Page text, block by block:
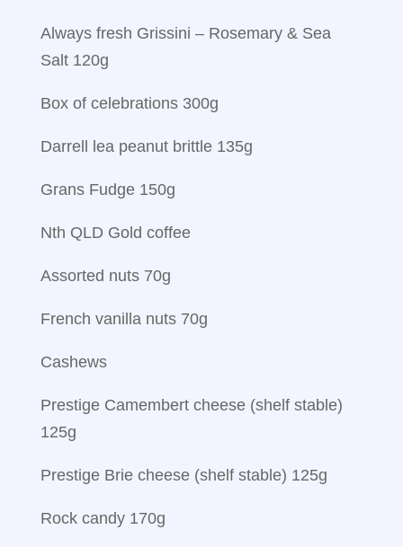
Always fresh Grissini – Rosemary & Sea
Salt 120g
Box of celebrations 300g
Darrell lea peanut brittle 135g
Grans Fudge 150g
Nth QLD Gold coffee
Assorted nuts 70g
French vanilla nuts 70g
Cashews
Prestige Camembert cheese (shelf stable)
125g
Prestige Brie cheese (shelf stable) 125g
Rock candy 170g